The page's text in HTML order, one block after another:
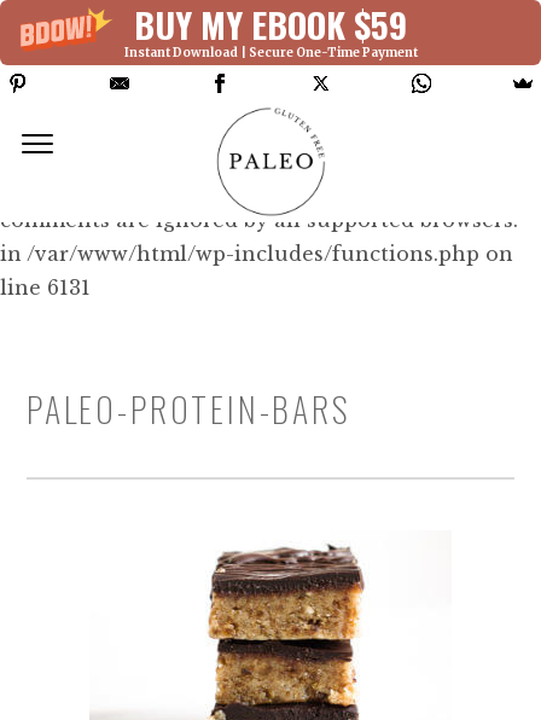
BUY MY EBOOK $59
Instant Download | Secure One-Time Payment
Deprecated: Function WP_Dependencies-
>add_data() was called with an argument that is
since version 6.9.0! IE conditional
comments are ignored by all supported browsers.
in /var/www/html/wp-includes/functions.php on
line 6131
PALEO-PROTEIN-BARS